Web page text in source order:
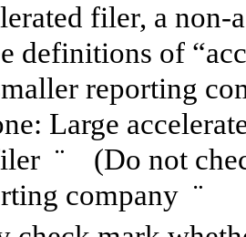
filer, a
definitions of
reporting
Large
¨ (Do not
company ¨